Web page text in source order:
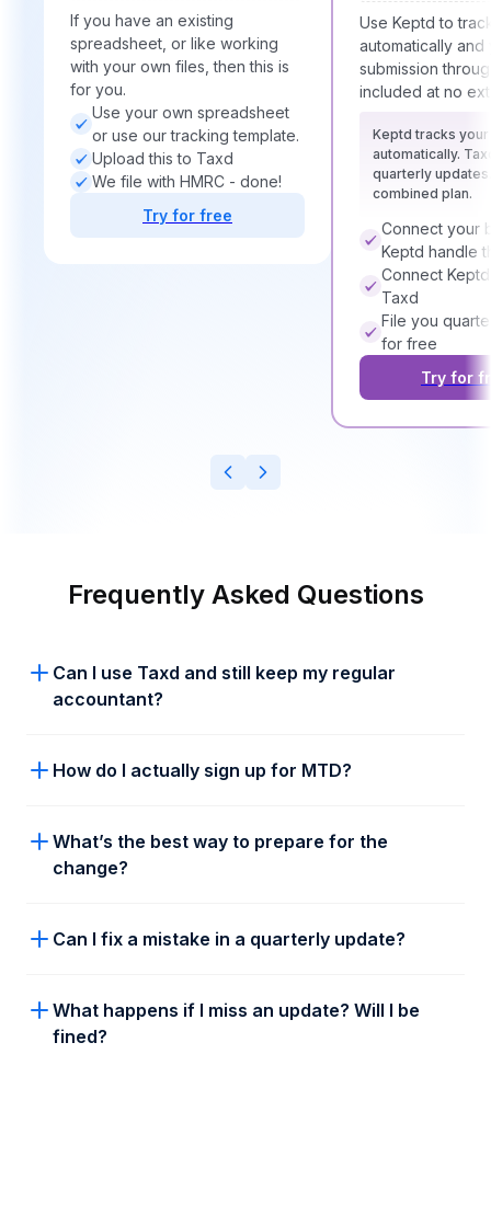
If you have an existing
spreadsheet, or like working
with your own files, then this is
for you.
Use your own spreadsheet
or use our tracking template.
Upload this to Taxd
We file with HMRC - done!
Try for free
Use Keptd to
automatically and
submission
included at no
Keptd tracks
automatically.
quarterly
combined plan.
Connect your
Keptd handle
Connect
Taxd
File you
for free
Try for
Frequently Asked Questions
Can I use Taxd and still keep my regular
accountant?
How do I actually sign up for MTD?
Register: Head over to theHMRC sign up
Making Tax Digital from now on.
Choose Taxd: You can try out different
What’s the best way to prepare for the
change?
Can I fix a mistake in a quarterly update?
What happens if I miss an update? Will I be
fined?